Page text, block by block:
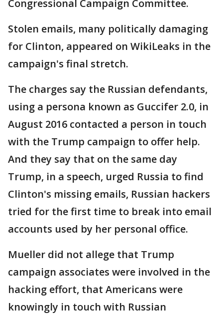
Congressional Campaign Committee.
Stolen emails, many politically damaging
for Clinton, appeared on WikiLeaks in the
campaign's final stretch.
The charges say the Russian defendants,
using a persona known as Guccifer 2.0, in
August 2016 contacted a person in touch
with the Trump campaign to offer help.
And they say that on the same day
Trump, in a speech, urged Russia to find
Clinton's missing emails, Russian hackers
tried for the first time to break into email
accounts used by her personal office.
Mueller did not allege that Trump
campaign associates were involved in the
hacking effort, that Americans were
knowingly in touch with Russian